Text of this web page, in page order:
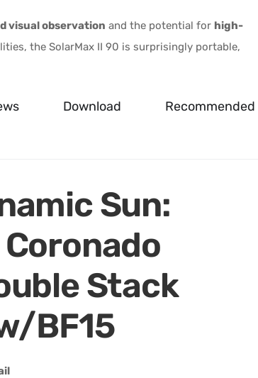
visual observation and the potential for high-
the SolarMax II 90 is surprisingly portable,
Download Recommended
Sun:
Stack
BF15